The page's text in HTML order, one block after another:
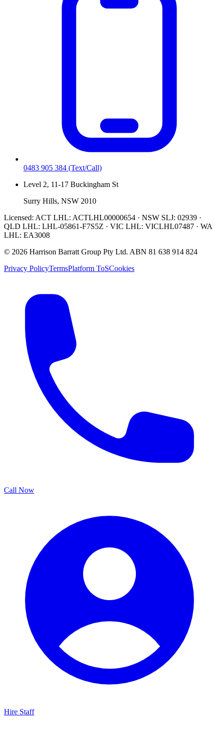
0483 905 384 (Text/Call)
Level 2, 11-17 Buckingham St
Surry Hills, NSW 2010
Licensed: ACT LHL: ACTLHL00000654 · NSW SLJ: 02939 ·
QLD LHL: LHL-05861-F7S5Z · VIC LHL: VICLHL07487 · WA
LHL: EA3008
© 2026 Harrison Barratt Group Pty Ltd. ABN 81 638 914 824
Privacy PolicyTermsPlatform ToSCookies
Call Now
Hire Staff